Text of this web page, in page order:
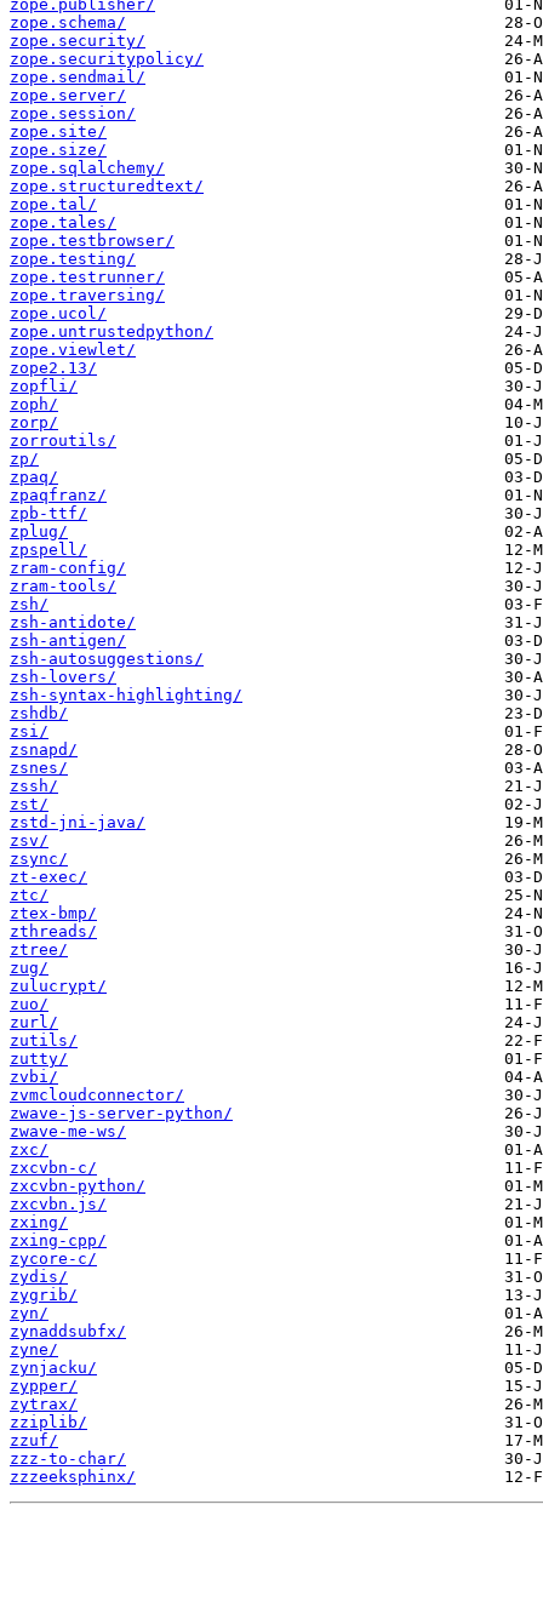
zope.publisher/
zope.schema/
zope.security/
zope.securitypolicy/
zope.sendmail/
zope.server/
zope.session/
zope.site/
zope.size/
zope.sqlalchemy/
zope.structuredtext/
zope.tal/
zope.tales/
zope.testbrowser/
zope.testing/
zope.testrunner/
zope.traversing/
zope.ucol/
zope.untrustedpython/
zope.viewlet/
zope2.13/
zopfli/
zoph/
zorp/
zorroutils/
zp/
zpaq/
zpaqfranz/
zpb-ttf/
zplug/
zpspell/
zram-config/
zram-tools/
zsh/
zsh-antidote/
zsh-antigen/
zsh-autosuggestions/
zsh-lovers/
zsh-syntax-highlighting/
zshdb/
zsi/
zsnapd/
zsnes/
zssh/
zst/
zstd-jni-java/
zsv/
zsync/
zt-exec/
ztc/
ztex-bmp/
zthreads/
ztree/
zug/
zulucrypt/
zuo/
zurl/
zutils/
zutty/
zvbi/
zvmcloudconnector/
zwave-js-server-python/
zwave-me-ws/
zxc/
zxcvbn-c/
zxcvbn-python/
zxcvbn.js/
zxing/
zxing-cpp/
zycore-c/
zydis/
zygrib/
zyn/
zynaddsubfx/
zyne/
zynjacku/
zypper/
zytrax/
zziplib/
zzuf/
zzz-to-char/
zzzeeksphinx/